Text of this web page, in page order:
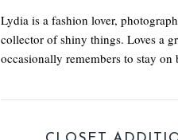
Lydia is a fashion lover,
collector of shiny things. Loves a
occasionally remembers to stay on